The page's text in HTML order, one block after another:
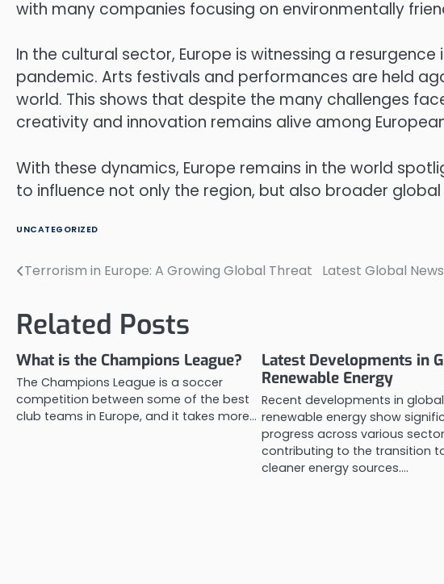
with many companies focusing on environmentally
In the cultural sector, Europe is witnessing a
pandemic. Arts festivals and performances are held
world. This shows that despite the many challenges
creativity and innovation remains alive among
With these dynamics, Europe remains in the world
to influence not only the region, but also broader
UNCATEGORIZED
Post
Terrorism in Europe: A Growing Global Threat Latest Global
Related Posts
What is the Champions League?
The Champions League is a soccer
competition between some of the best
club teams in Europe, and it takes more…
Latest Developments in
Renewable Energy
Recent developments in global
renewable energy show
progress across various
contributing to the transition
cleaner energy sources.…